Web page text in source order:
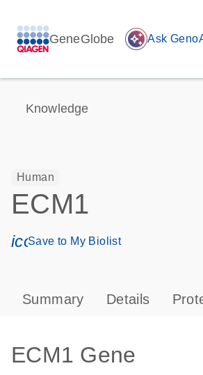
GeneGlobe auto_awesome Ask
Knowledge
Human
ECM1
Save to My Biolist
Summary Details
ECM1 Gene